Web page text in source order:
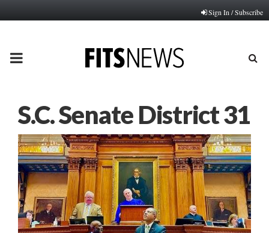
Sign In / Subscribe
PRIMARY
S.C. Senate District 31